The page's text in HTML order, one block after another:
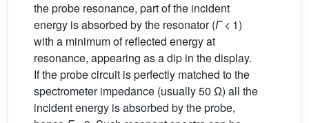
the probe resonance, part of the incident
energy is absorbed by the resonator (Γ< 1)
with a minimum of reflected energy at
resonance, appearing as a dip in the display.
If the probe circuit is perfectly matched to the
spectrometer impedance (usually 50 Ω) all the
incident energy is absorbed by the probe,